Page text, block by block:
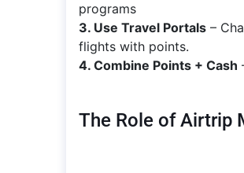
programs
3. Use Travel Portals –
flights with points.
4. Combine Points + Cash
The Role of Airtrip